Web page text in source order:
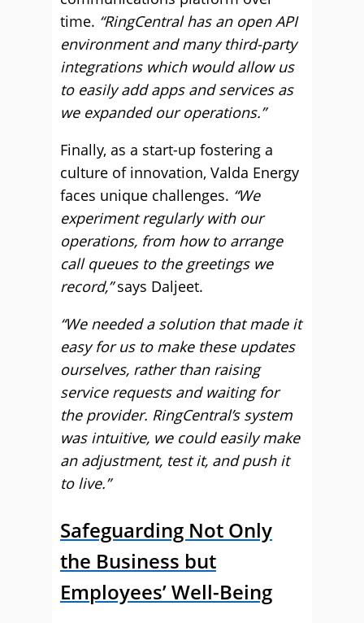
time. “RingCentral has an open API
environment and many third-party
integrations which would allow us
to easily add apps and services as
we expanded our operations.”
Finally, as a start-up fostering a
culture of innovation, Valda Energy
faces unique challenges. “We
experiment regularly with our
operations, from how to arrange
call queues to the greetings we
record,”says Daljeet.
“We needed a solution that made it
easy for us to make these updates
ourselves, rather than raising
service requests and waiting for
the provider. RingCentral’s system
was intuitive, we could easily make
an adjustment, test it, and push it
to live.”
Safeguarding Not Only
the Business but
Employees’ Well-Being